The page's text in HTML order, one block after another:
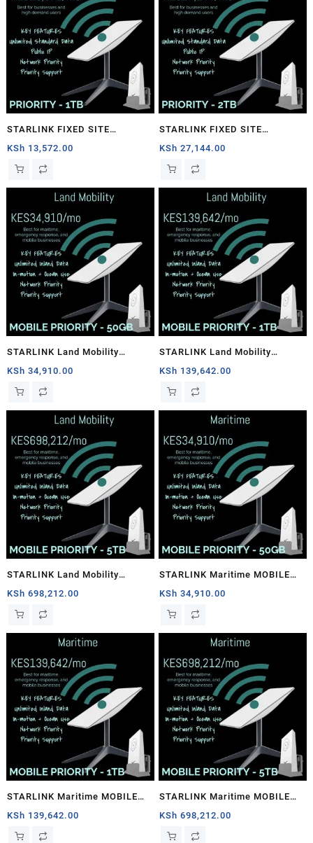
STARLINK FIXED SITE
PRIORITY – 1TB
KSh 13,572.00
STARLINK FIXED SITE
PRIORITY – 2TB
KSh 27,144.00
STARLINK Land Mobility
MOBILE PRIORITY – 50GB
KSh 34,910.00
STARLINK Land Mobility
MOBILE PRIORITY – 1TB
KSh 139,642.00
STARLINK Land Mobility
MOBILE PRIORITY – 5TB
KSh 698,212.00
STARLINK Maritime MOBILE
PRIORITY – 50GB
KSh 34,910.00
STARLINK Maritime MOBILE
PRIORITY – 1TB
KSh 139,642.00
STARLINK Maritime MOBILE
PRIORITY – 5TB
KSh 698,212.00